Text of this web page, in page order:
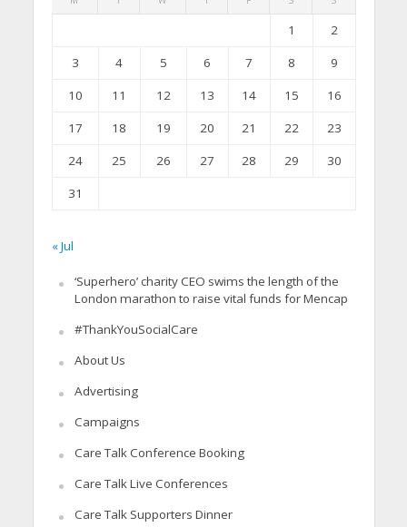
1
2
3
4 5 6 7 8
9
10
11 12 13 14 15
16
17
18 19 20 21 22
23
24
25 26 27 28 29
30
31
« Jul
‘Superhero’ charity CEO swims the length of the
London marathon to raise vital funds for Mencap
#ThankYouSocialCare
About Us
Advertising
Campaigns
Care Talk Conference Booking
Care Talk Live Conferences
Care Talk Supporters Dinner